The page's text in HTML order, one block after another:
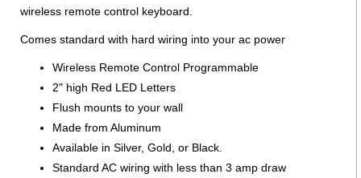
wireless remote control keyboard.
Comes standard with hard wiring into your ac power
Wireless Remote Control Programmable
2" high Red LED Letters
Flush mounts to your wall
Made from Aluminum
Available in Silver, Gold, or Black.
Standard AC wiring with less than 3 amp draw